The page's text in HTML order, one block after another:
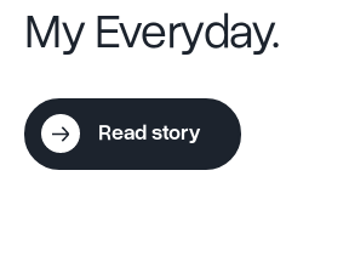
My Everyday.
Read story